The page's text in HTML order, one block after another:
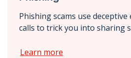
Phishing scams use
calls to trick you into sharing
Learn more